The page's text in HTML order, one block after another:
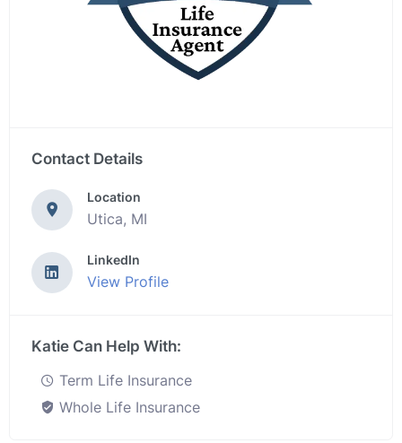
Contact Details
Location
Utica, MI
LinkedIn
View Profile
Katie Can Help With:
Term Life Insurance
Whole Life Insurance